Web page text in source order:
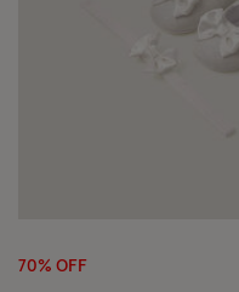
70% OFF